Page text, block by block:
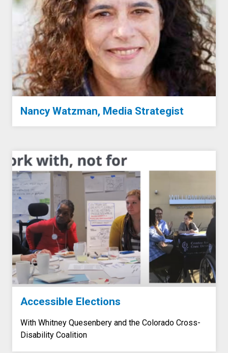
Nancy Watzman, Media Strategist
Accessible Elections
With Whitney Quesenbery and the Colorado Cross-
Disability Coalition